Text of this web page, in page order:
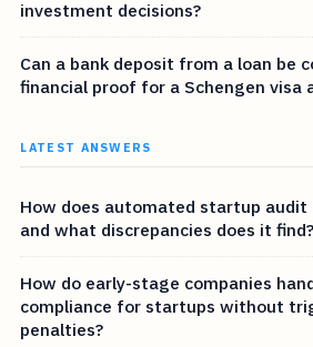
investment decisions?
Can a bank deposit from a loan be
financial proof for a Schengen visa
LATEST ANSWERS
How does automated startup
and what discrepancies does it find?
How do early-stage companies
compliance for startups without
penalties?